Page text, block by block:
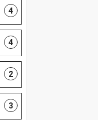
4
4
2
3